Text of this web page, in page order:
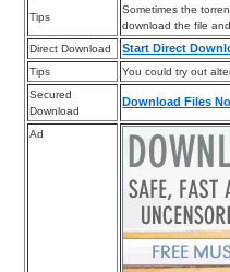
Tips
Sometimes the
download the file
Direct Download
Start Direct
Tips
You could try out
Secured
Download
Download Files
Ad